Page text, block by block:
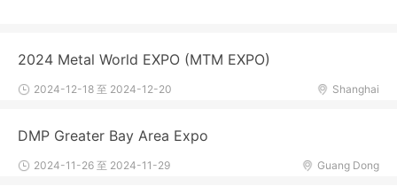
2024 Metal World EXPO (MTM EXPO)
Shanghai
2024-12-18 至 2024-12-20
DMP Greater Bay Area Expo
Guang Dong
2024-11-26 至 2024-11-29